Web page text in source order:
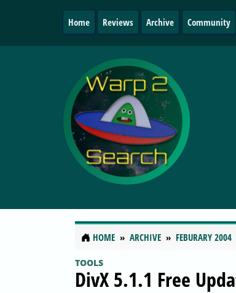
Home Reviews Archive Community
HOME ARCHIVE FEBURARY 2004
TOOLS
DivX 5.1.1 Free